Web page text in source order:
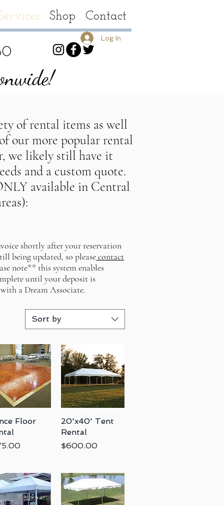
Shop Contact
Log In
planner, DallasTexas wedding planner, HoustonTexas wedding
party planner, HoustonTexas Party planner,
of rental items as well
our more popular rental
we likely still have it
and a custom quote.
available in Central
shortly after your reservation
being updated, so pleasecontact
note** this system enables
until your deposit is
a Dream Associate.
Sort by
Quick View
Floor
Quick View
20'x40' Tent
Rental
Price
$600.00